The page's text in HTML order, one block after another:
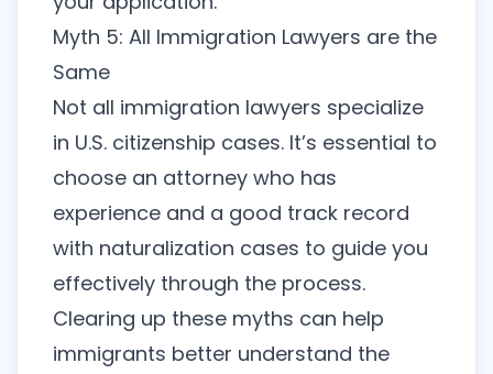
Myth 5: All Immigration Lawyers are the
Same
Not all immigration lawyers specialize
in U.S. citizenship cases. It’s essential to
choose an attorney who has
experience and a good track record
with naturalization cases to guide you
effectively through the process.
Clearing up these myths can help
immigrants better understand the